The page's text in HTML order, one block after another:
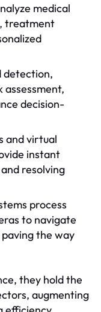
medical
treatment
detection,
decision-
and virtual
instant
resolving
process
to navigate
the way
they hold the
augmenting